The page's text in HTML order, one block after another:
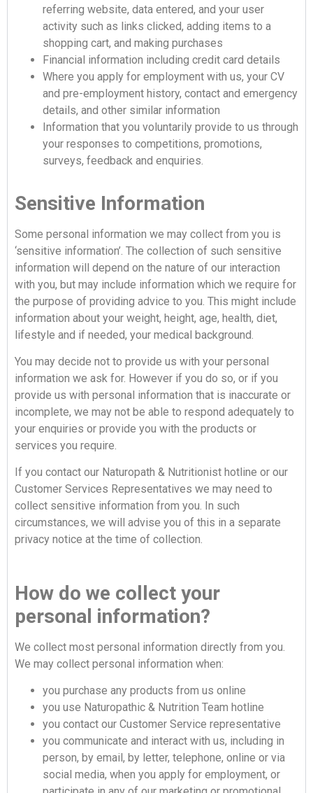
referring website, data entered, and your user
activity such as links clicked, adding items to a
shopping cart, and making purchases
Financial information including credit card details
Where you apply for employment with us, your CV
and pre-employment history, contact and emergency
details, and other similar information
Information that you voluntarily provide to us through
your responses to competitions, promotions,
surveys, feedback and enquiries.
Sensitive Information
Some personal information we may collect from you is
‘sensitive information’. The collection of such sensitive
information will depend on the nature of our interaction
with you, but may include information which we require for
the purpose of providing advice to you. This might include
information about your weight, height, age, health, diet,
lifestyle and if needed, your medical background.
You may decide not to provide us with your personal
information we ask for. However if you do so, or if you
provide us with personal information that is inaccurate or
incomplete, we may not be able to respond adequately to
your enquiries or provide you with the products or
services you require.
If you contact our Naturopath & Nutritionist hotline or our
Customer Services Representatives we may need to
collect sensitive information from you. In such
circumstances, we will advise you of this in a separate
privacy notice at the time of collection.
How do we collect your
personal information?
We collect most personal information directly from you.
We may collect personal information when:
you purchase any products from us online
you use Naturopathic & Nutrition Team hotline
you contact our Customer Service representative
you communicate and interact with us, including in
person, by email, by letter, telephone, online or via
social media, when you apply for employment, or